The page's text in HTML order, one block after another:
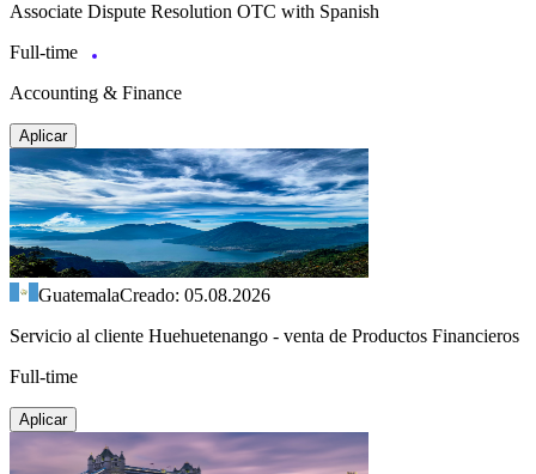
Associate Dispute Resolution OTC with Spanish
Full-time
Accounting & Finance
Aplicar
GuatemalaCreado: 05.08.2026
Servicio al cliente Huehuetenango - venta de Productos Financieros
Full-time
Aplicar